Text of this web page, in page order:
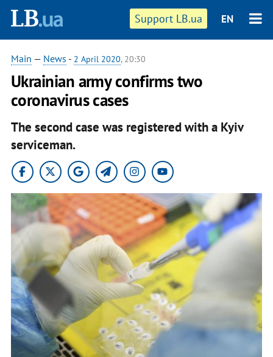
Support LB.ua EN
Main — News - 2 April 2020, 20:30
Ukrainian army confirms two
coronavirus cases
The second case was registered with a Kyiv
serviceman.